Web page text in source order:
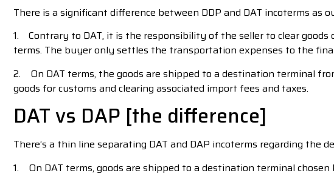
There is a significant difference between DDP and DAT incoterms as
1. Contrary to DAT, it is the responsibility of the seller to clear
terms. The buyer only settles the transportation expenses to the
2. On DAT terms, the goods are shipped to a destination terminal
goods for customs and clearing associated import fees and taxes.
DAT vs DAP [the difference]
There’s a thin line separating DAT and DAP incoterms regarding the
1. On DAT terms, goods are shipped to a destination terminal